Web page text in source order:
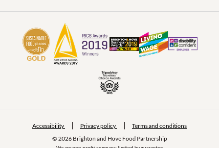
© 2026 Brighton and Hove Food Partnership
Accessibility Privacy policy Terms and conditions